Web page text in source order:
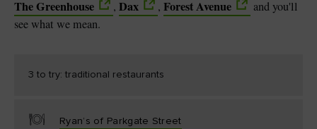
The Greenhouse , Dax , Forest Avenue
and you'll
see what we mean.
3 to try: traditional restaurants
Ryan’s of Parkgate Street